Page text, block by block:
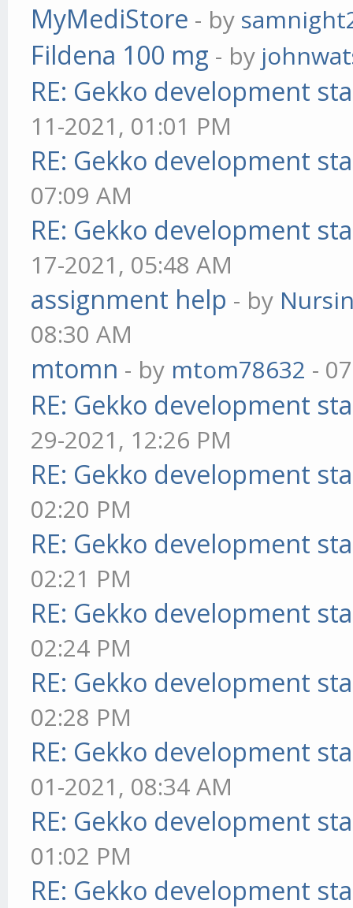
MyMediStore - by
Fildena 100 mg - by
RE: Gekko development
11-2021, 01:01 PM
RE: Gekko development
07:09 AM
RE: Gekko development
17-2021, 05:48 AM
assignment help - by
08:30 AM
mtomn - by mtom78632 -
RE: Gekko development
29-2021, 12:26 PM
RE: Gekko development
02:20 PM
RE: Gekko development
02:21 PM
RE: Gekko development
02:24 PM
RE: Gekko development
02:28 PM
RE: Gekko development
01-2021, 08:34 AM
RE: Gekko development
01:02 PM
RE: Gekko development